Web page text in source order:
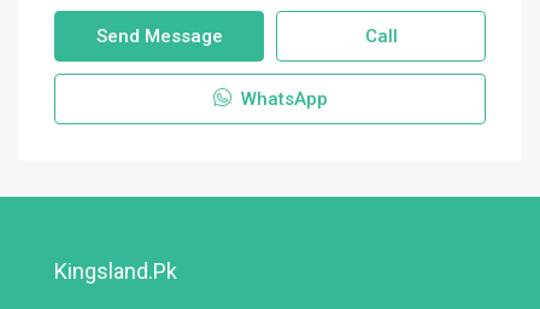
Send Message Call
WhatsApp
Kingsland.pk